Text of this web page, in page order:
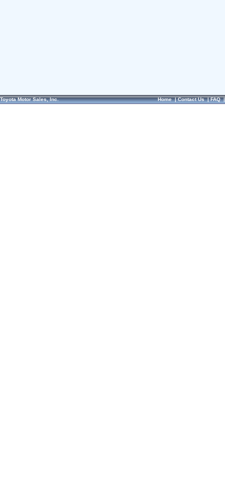
Toyota Motor Sales, Inc. Home|Contact Us|FAQ